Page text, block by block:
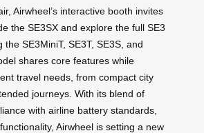
Airwheel’s interactive booth invites
the SE3SX and explore the full SE3
SE3MiniT, SE3T, SE3S, and
shares core features while
travel needs, from compact city
journeys. With its blend of
with airline battery standards,
Airwheel is setting a new